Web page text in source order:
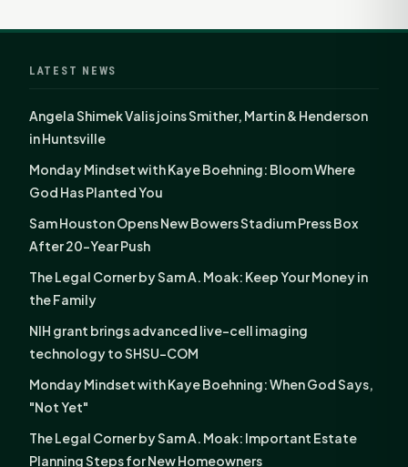
LATEST NEWS
Angela Shimek Valis joins Smither, Martin & Henderson
in Huntsville
Monday Mindset with Kaye Boehning: Bloom Where
God Has Planted You
Sam Houston Opens New Bowers Stadium Press Box
After 20-Year Push
The Legal Corner by Sam A. Moak: Keep Your Money in
the Family
NIH grant brings advanced live-cell imaging
technology to SHSU-COM
Monday Mindset with Kaye Boehning: When God Says,
"Not Yet"
The Legal Corner by Sam A. Moak: Important Estate
Planning Steps for New Homeowners